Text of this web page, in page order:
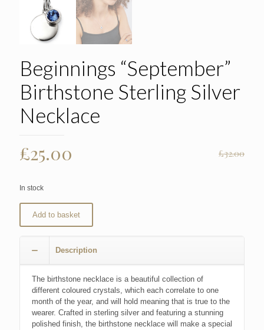
Beginnings “September”
Birthstone Sterling Silver
Necklace
£32.00
Original
price
was:
£32.00.
£25.00
£25.00.
In stock
Add to basket
Description
The birthstone necklace is a beautiful collection of
different coloured crystals, which each correlate to one
month of the year, and will hold meaning that is true to the
wearer. Crafted in sterling silver and featuring a stunning
polished finish, the birthstone necklace will make a special